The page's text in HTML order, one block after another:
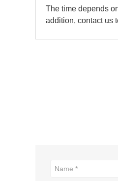
The time depends
addition, contact us